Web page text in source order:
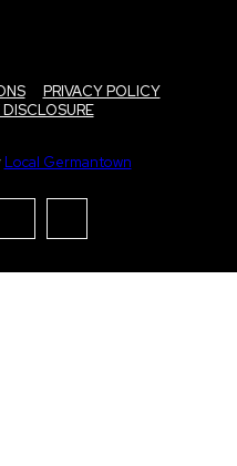
PRIVACY POLICY
Local Germantown